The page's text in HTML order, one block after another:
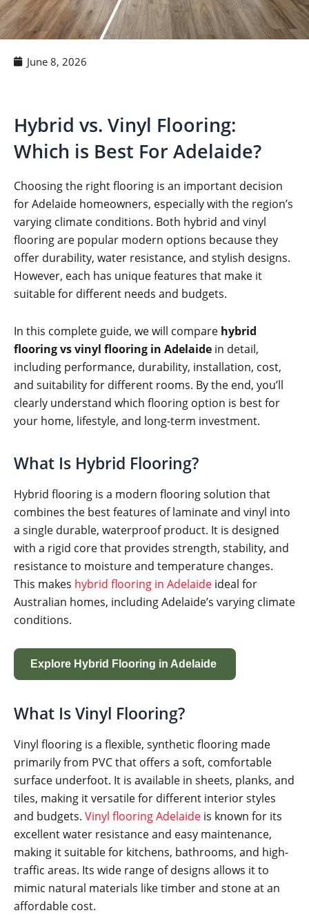
June 8, 2026
Hybrid vs. Vinyl Flooring:
Which is Best For Adelaide?
Choosing the right flooring is an important decision
for Adelaide homeowners, especially with the region’s
varying climate conditions. Both hybrid and vinyl
flooring are popular modern options because they
offer durability, water resistance, and stylish designs.
However, each has unique features that make it
suitable for different needs and budgets.
In this complete guide, we will compare hybrid
flooring vs vinyl flooring in Adelaide in detail,
including performance, durability, installation, cost,
and suitability for different rooms. By the end, you’ll
clearly understand which flooring option is best for
your home, lifestyle, and long-term investment.
What Is Hybrid Flooring?
Hybrid flooring is a modern flooring solution that
combines the best features of laminate and vinyl into
a single durable, waterproof product. It is designed
with a rigid core that provides strength, stability, and
resistance to moisture and temperature changes.
This makes hybrid flooring in Adelaide ideal for
Australian homes, including Adelaide’s varying climate
conditions.
Explore Hybrid Flooring in Adelaide
What Is Vinyl Flooring?
Vinyl flooring is a flexible, synthetic flooring made
primarily from PVC that offers a soft, comfortable
surface underfoot. It is available in sheets, planks, and
tiles, making it versatile for different interior styles
and budgets. Vinyl flooring Adelaide is known for its
excellent water resistance and easy maintenance,
making it suitable for kitchens, bathrooms, and high-
traffic areas. Its wide range of designs allows it to
mimic natural materials like timber and stone at an
affordable cost.